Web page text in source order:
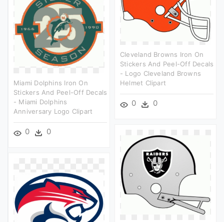
Cleveland Browns Iron On
Stickers And Peel-Off Decals
- Logo Cleveland Browns
Helmet Clipart
0 0
Miami Dolphins Iron On
Stickers And Peel-Off Decals
- Miami Dolphins
Anniversary Logo Clipart
0 0